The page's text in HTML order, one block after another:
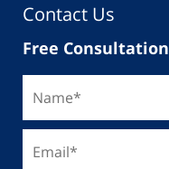
Contact Us
Free Consultation